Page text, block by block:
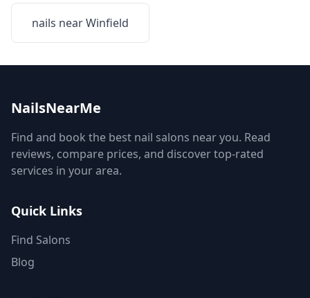
nails nearWinfield
NailsNearMe
Find and book the best nail salons near you. Read
reviews, compare prices, and discover top-rated
services in your area.
Quick Links
Find Salons
Blog